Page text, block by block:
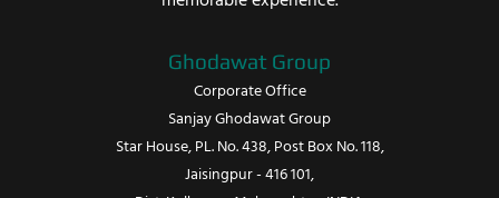
Ghodawat Group
Corporate Office
Sanjay Ghodawat Group
Star House, PL. No. 438, Post Box No. 118,
Jaisingpur - 416 101,